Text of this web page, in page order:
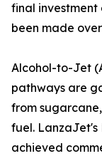
final investment
been made
Alcohol-to-Jet
pathways are
from
fuel. LanzaJet's
achieved